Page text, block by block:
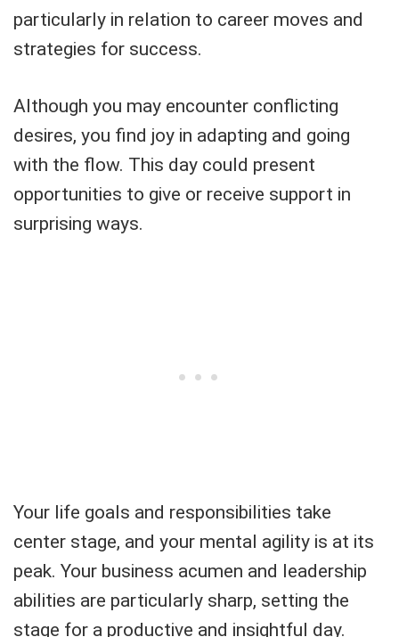
particularly in relation to career moves and
strategies for success.
Although you may encounter conflicting
desires, you find joy in adapting and going
with the flow. This day could present
opportunities to give or receive support in
surprising ways.
Your life goals and responsibilities take
center stage, and your mental agility is at its
peak. Your business acumen and leadership
abilities are particularly sharp, setting the
stage for a productive and insightful day.